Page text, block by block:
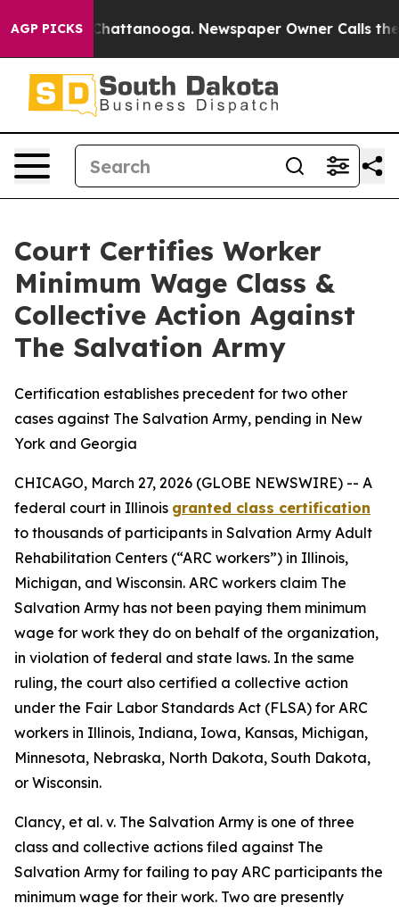
AGP PICKS
in Chattanooga. Newspaper Owner Calls the
Court Certifies Worker
Minimum Wage Class &
Collective Action Against
The Salvation Army
Certification establishes precedent for two other
cases against The Salvation Army, pending in New
York and Georgia
CHICAGO, March 27, 2026 (GLOBE NEWSWIRE) -- A
federal court in Illinois granted class certification
to thousands of participants in Salvation Army Adult
Rehabilitation Centers (“ARC workers”) in Illinois,
Michigan, and Wisconsin. ARC workers claim The
Salvation Army has not been paying them minimum
wage for work they do on behalf of the organization,
in violation of federal and state laws. In the same
ruling, the court also certified a collective action
under the Fair Labor Standards Act (FLSA) for ARC
workers in Illinois, Indiana, Iowa, Kansas, Michigan,
Minnesota, Nebraska, North Dakota, South Dakota,
or Wisconsin.
Clancy, et al. v. The Salvation Army is one of three
class and collective actions filed against The
Salvation Army for failing to pay ARC participants the
minimum wage for their work. Two are presently